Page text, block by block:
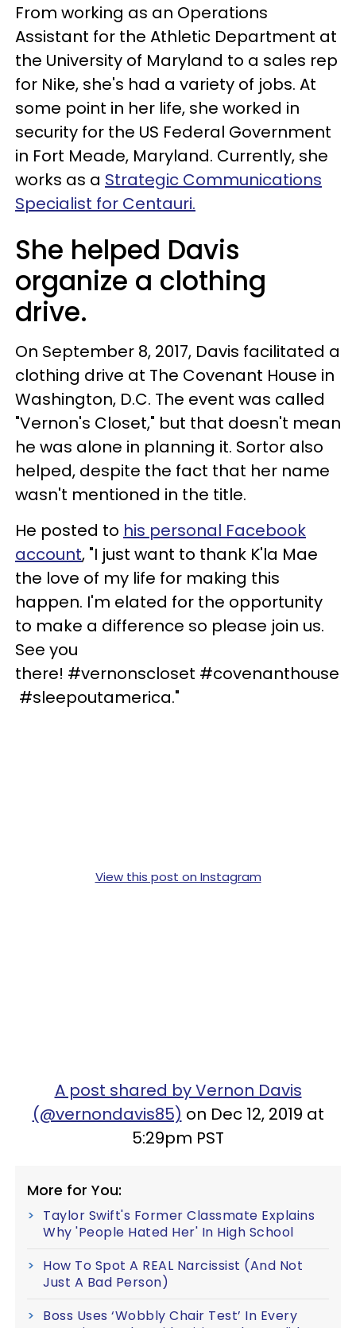
From working as an Operations
Assistant for the Athletic Department at
the University of Maryland to a sales rep
for Nike, she's had a variety of jobs. At
some point in her life, she worked in
security for the US Federal Government
in Fort Meade, Maryland. Currently, she
works as a Strategic Communications
Specialist for Centauri.
She helped Davis
organize a clothing
drive.
On September 8, 2017, Davis facilitated a
clothing drive at The Covenant House in
Washington, D.C. The event was called
"Vernon's Closet," but that doesn't mean
he was alone in planning it. Sortor also
helped, despite the fact that her name
wasn't mentioned in the title.
He posted to his personal Facebook
account, "I just want to thank K'la Mae
the love of my life for making this
happen. I'm elated for the opportunity
to make a difference so please join us.
See you
there! #vernonscloset #covenanthouse
#sleepoutamerica."
View this post on Instagram
A post shared by Vernon Davis
(@vernondavis85) on Dec 12, 2019 at
5:29pm PST
More for You:
Taylor Swift's Former Classmate Explains
Why 'People Hated Her' In High School
How To Spot A REAL Narcissist (And Not
Just A Bad Person)
Boss Uses ‘Wobbly Chair Test’ In Every